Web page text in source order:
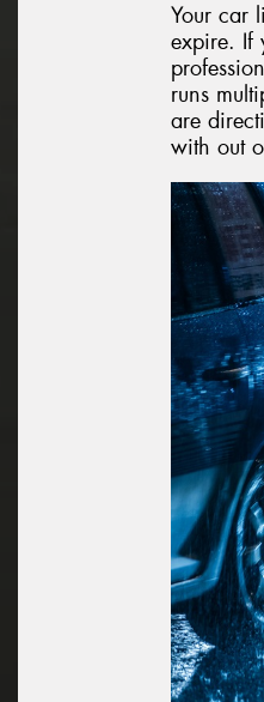
Your car
expire. If
runs
are
with out